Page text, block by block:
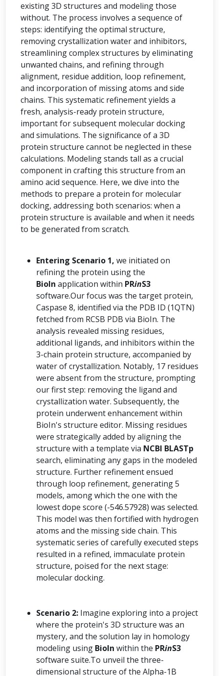
existing 3D structures and modeling those
without. The process involves a sequence of
steps: identifying the optimal structure,
removing crystallization water and inhibitors,
streamlining complex structures by eliminating
unwanted chains, and refining through
alignment, residue addition, loop refinement,
and incorporation of missing atoms and side
chains. This systematic refinement yields a
fresh, analysis-ready protein structure,
important for subsequent molecular docking
and simulations. The significance of a 3D
protein structure cannot be neglected in these
calculations. Modeling stands tall as a crucial
component in crafting this structure from an
amino acid sequence. Here, we dive into the
methods to prepare a protein for molecular
docking, addressing both scenarios: when a
protein structure is available and when it needs
to be generated from scratch.
Entering Scenario 1, we initiated on
refining the protein using the
BioIn application within PRinS3
software.Our focus was the target protein,
Caspase 8, identified via the PDB ID (1QTN)
fetched from RCSB PDB via BioIn. The
analysis revealed missing residues,
additional ligands, and inhibitors within the
3-chain protein structure, accompanied by
water of crystallization. Notably, 17 residues
were absent from the structure, prompting
our first step: removing the ligand and
crystallization water. Subsequently, the
protein underwent enhancement within
BioIn's structure editor. Missing residues
were strategically added by aligning the
structure with a template via NCBI BLASTp
search, eliminating any gaps in the modeled
structure. Further refinement ensued
through loop refinement, generating 5
models, among which the one with the
lowest dope score (-546.57928) was selected.
This model was then fortified with hydrogen
atoms and the missing side chain. This
systematic series of carefully executed steps
resulted in a refined, immaculate protein
structure, poised for the next stage:
molecular docking.
Scenario 2: Imagine exploring into a project
where the protein's 3D structure was an
mystery, and the solution lay in homology
modeling using BioIn within the PRinS3
software suite.To unveil the three-
dimensional structure of the Alpha-1B